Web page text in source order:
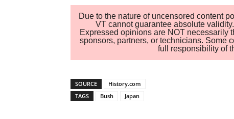
Due to the nature of uncensored content
VT cannot guarantee absolute
Expressed opinions are NOT necessarily
sponsors, partners, or technicians. Some
full responsibility of
SOURCE
History.com
TAGS
Bush Japan